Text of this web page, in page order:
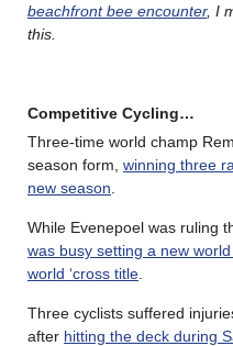
beachfront bee encounter, I
this.
Competitive Cycling…
Three-time world champ
season form, winning three
new season
While Evenepoel was ruling
was busy setting a new
world ‘cross title
Three cyclists suffered
after hitting the deck during